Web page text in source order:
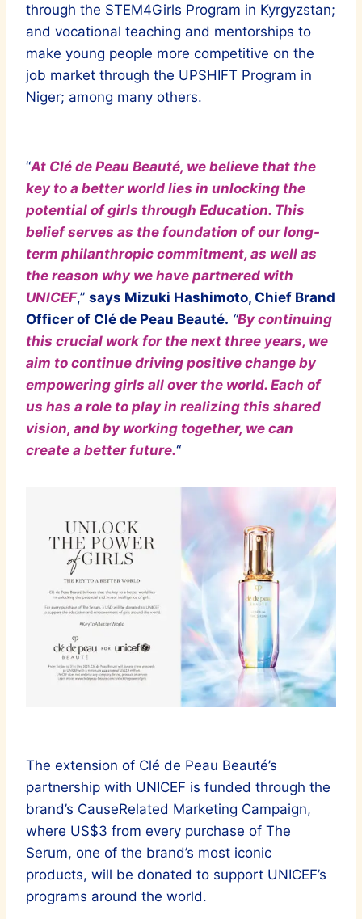
through the STEM4Girls Program in Kyrgyzstan;
and vocational teaching and mentorships to
make young people more competitive on the
job market through the UPSHIFT Program in
Niger; among many others.
“At Clé de Peau Beauté, we believe that the
key to a better world lies in unlocking the
potential of girls through Education. This
belief serves as the foundation of our long-
term philanthropic commitment, as well as
the reason why we have partnered with
UNICEF,” says Mizuki Hashimoto, Chief Brand
Officer of Clé de Peau Beauté. “By continuing
this crucial work for the next three years, we
aim to continue driving positive change by
empowering girls all over the world. Each of
us has a role to play in realizing this shared
vision, and by working together, we can
create a better future.“
The extension of Clé de Peau Beauté’s
partnership with UNICEF is funded through the
brand’s CauseRelated Marketing Campaign,
where US$3 from every purchase of The
Serum, one of the brand’s most iconic
products, will be donated to support UNICEF’s
programs around the world.